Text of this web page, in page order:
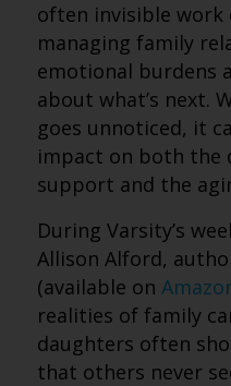
often invisible work
managing family
emotional burdens
about what’s next.
goes unnoticed, it
impact on both the
support and the
During Varsity’s
Allison Alford,
(available on
realities of family
daughters often
that others never